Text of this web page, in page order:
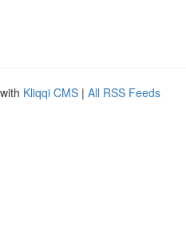
Kliqqi CMS | All RSS Feeds